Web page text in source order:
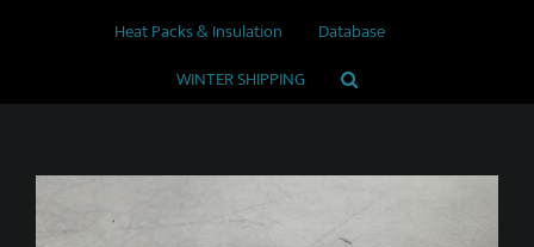
Heat Packs & Insulation
Database
WINTER SHIPPING